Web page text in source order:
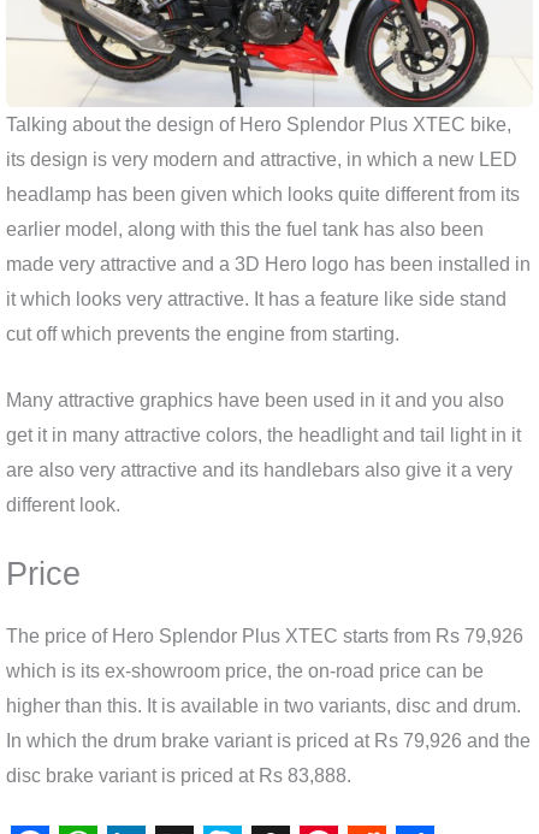
Talking about the design of Hero Splendor Plus XTEC bike,
its design is very modern and attractive, in which a new LED
headlamp has been given which looks quite different from its
earlier model, along with this the fuel tank has also been
made very attractive and a 3D Hero logo has been installed in
it which looks very attractive. It has a feature like side stand
cut off which prevents the engine from starting.
Many attractive graphics have been used in it and you also
get it in many attractive colors, the headlight and tail light in it
are also very attractive and its handlebars also give it a very
different look.
Price
The price of Hero Splendor Plus XTEC starts from Rs 79,926
which is its ex-showroom price, the on-road price can be
higher than this. It is available in two variants, disc and drum.
In which the drum brake variant is priced at Rs 79,926 and the
disc brake variant is priced at Rs 83,888.